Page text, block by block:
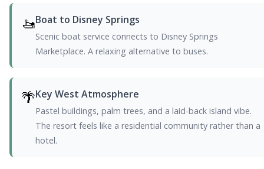
🚤Boat to Disney Springs
Scenic boat service connects to Disney Springs
Marketplace. A relaxing alternative to buses.
🌴Key West Atmosphere
Pastel buildings, palm trees, and a laid-back island vibe.
The resort feels like a residential community rather than a
hotel.